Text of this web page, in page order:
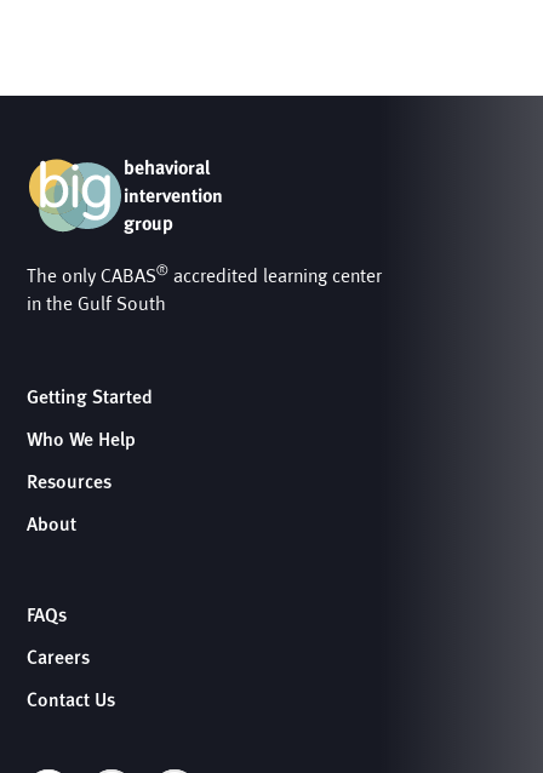
behavioral
intervention
group
The only CABAS® accredited learning center
in the Gulf South
Getting Started
Who We Help
Resources
About
FAQs
Careers
Contact Us